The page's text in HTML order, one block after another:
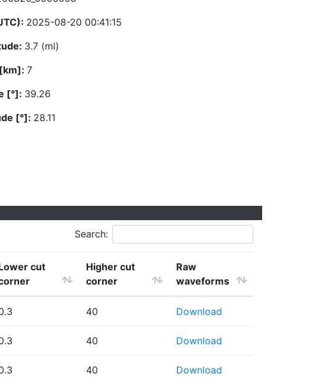
2025-08-20 00:41:15
3.7 (ml)
7
[°]: 39.26
[°]: 28.11
Search:
cut
Higher cut
corner
Raw
waveforms
40 Download
40 Download
40 Download